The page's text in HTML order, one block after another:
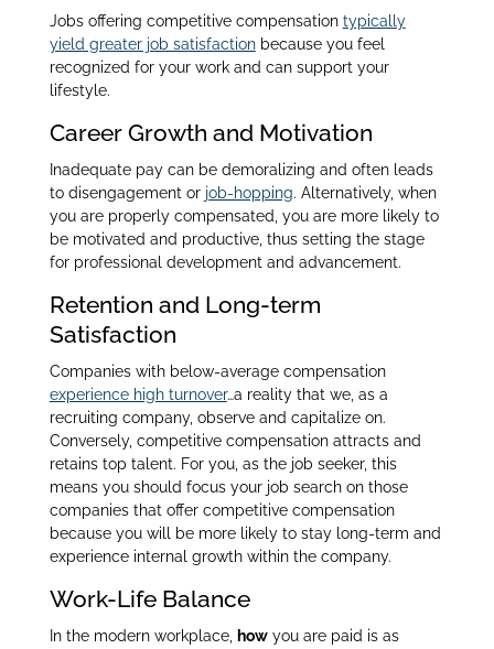
Jobs offering competitive compensation typically
yield greater job satisfactionbecause you feel
recognized for your work and can support your
lifestyle.
Career Growth and Motivation
Inadequate pay can be demoralizing and often leads
to disengagement or job-hopping. Alternatively, when
you are properly compensated, you are more likely to
be motivated and productive, thus setting the stage
for professional development and advancement.
Retention and Long-term
Satisfaction
Companies with below-average compensation
experience high turnover…a reality that we, as a
recruiting company, observe and capitalize on.
Conversely, competitive compensation attracts and
retains top talent. For you, as the job seeker, this
means you should focus your job search on those
companies that offer competitive compensation
because you will be more likely to stay long-term and
experience internal growth within the company.
Work-Life Balance
In the modern workplace, howyou are paid is as